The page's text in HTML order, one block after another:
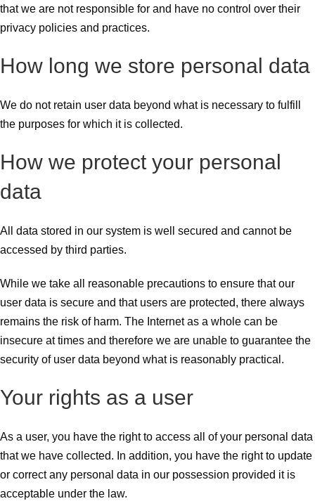
that we are not responsible for and have no control over their
privacy policies and practices.
How long we store personal data
We do not retain user data beyond what is necessary to fulfill
the purposes for which it is collected.
How we protect your personal
data
All data stored in our system is well secured and cannot be
accessed by third parties.
While we take all reasonable precautions to ensure that our
user data is secure and that users are protected, there always
remains the risk of harm. The Internet as a whole can be
insecure at times and therefore we are unable to guarantee the
security of user data beyond what is reasonably practical.
Your rights as a user
As a user, you have the right to access all of your personal data
that we have collected. In addition, you have the right to update
or correct any personal data in our possession provided it is
acceptable under the law.